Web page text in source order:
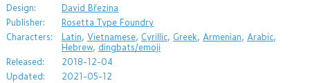
Design:
David Březina
Publisher:
Rosetta Type Foundry
Characters:
Latin, Vietnamese, Cyrillic, Greek, Armenian, Arabic,
Hebrew, dingbats/emoji
Released:
2018-12-04
Updated:
2021-05-12